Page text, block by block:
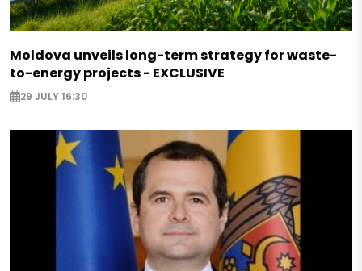
Moldova unveils long-term strategy for waste-
to-energy projects - EXCLUSIVE
29 JULY 16:30